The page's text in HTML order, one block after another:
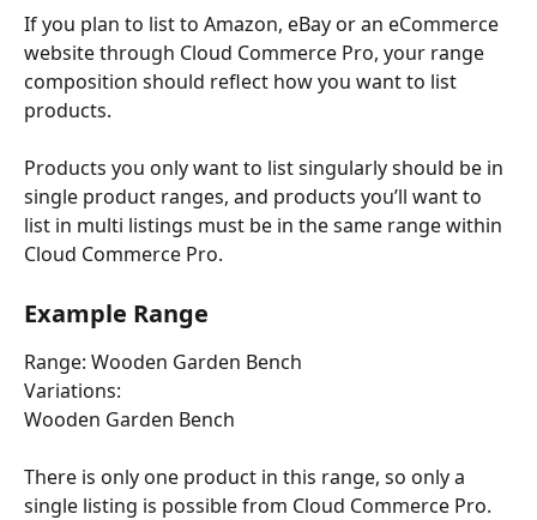
If you plan to list to Amazon, eBay or an eCommerce
website through Cloud Commerce Pro, your range
composition should reflect how you want to list
products.
Products you only want to list singularly should be in
single product ranges, and products you’ll want to
list in multi listings must be in the same range within
Cloud Commerce Pro.
Example Range
Range: Wooden Garden Bench
Variations:
Wooden Garden Bench
There is only one product in this range, so only a
single listing is possible from Cloud Commerce Pro.